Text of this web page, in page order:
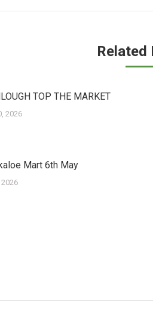
Related
TOP THE MARKET
2026
Mart 6th May
2026